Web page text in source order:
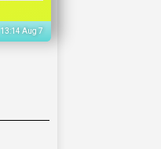
13:14 Aug 7